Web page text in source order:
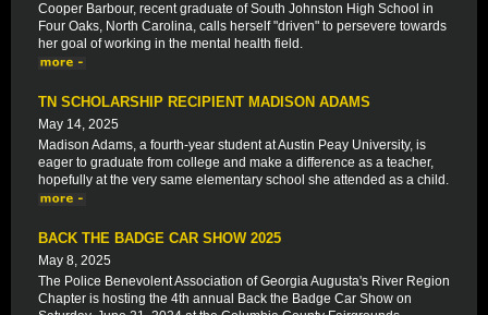
Cooper Barbour, recent graduate of South Johnston High School in
Four Oaks, North Carolina, calls herself "driven" to persevere towards
her goal of working in the mental health field.
TN SCHOLARSHIP RECIPIENT MADISON ADAMS
May 14, 2025
Madison Adams, a fourth-year student at Austin Peay University, is
eager to graduate from college and make a difference as a teacher,
hopefully at the very same elementary school she attended as a child.
BACK THE BADGE CAR SHOW 2025
May 8, 2025
The Police Benevolent Association of Georgia Augusta's River Region
Chapter is hosting the 4th annual Back the Badge Car Show on